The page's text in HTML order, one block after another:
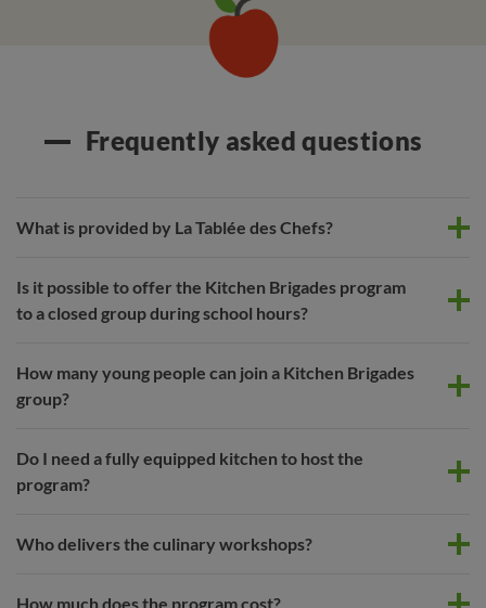
Frequently asked questions
What is provided by La Tablée des Chefs?
Is it possible to offer the Kitchen Brigades program
to a closed group during school hours?
How many young people can join a Kitchen Brigades
group?
Do I need a fully equipped kitchen to host the
program?
Who delivers the culinary workshops?
How much does the program cost?